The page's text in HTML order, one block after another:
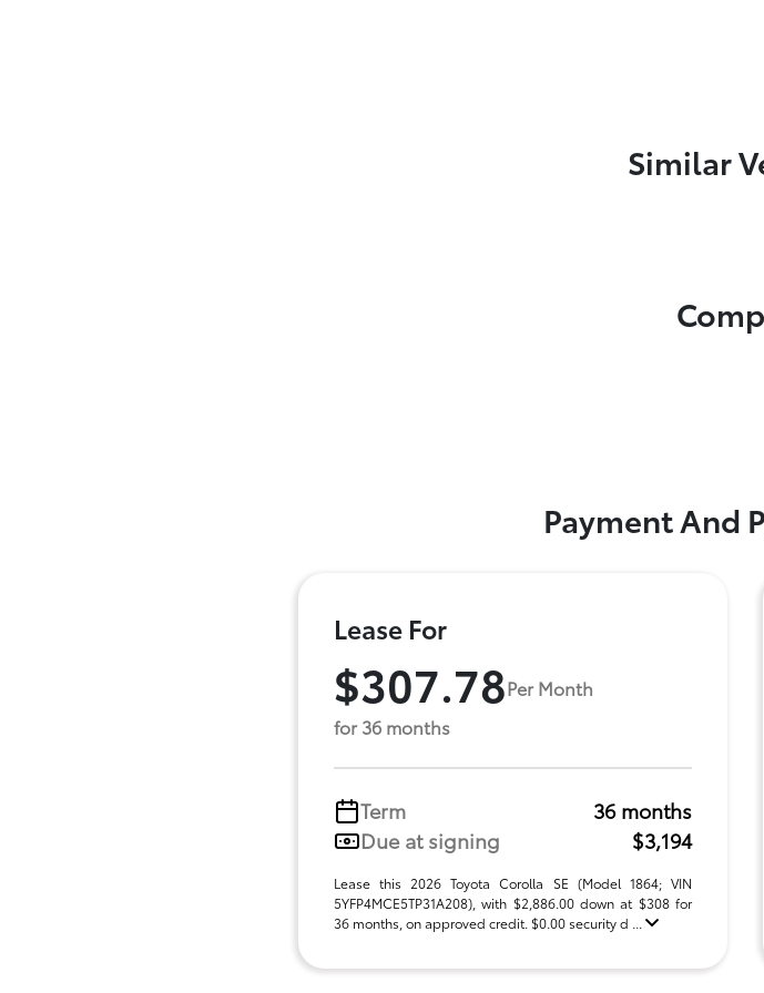
Similar
Payment And
Lease For
$307.78Per Month
for 36 months
Term
36 months
Due at signing
$3,194
Lease this 2026 Toyota Corolla SE (Model 1864; VIN
5YFP4MCE5TP31A208), with $2,886.00 down at $308 for
36 months, on approved credit. $0.00 security d ...